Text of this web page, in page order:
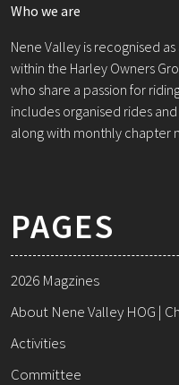
Who we are
Nene Valley is recognised
within the Harley Owners
who share a passion for
includes organised rides
along with monthly chapter
PAGES
2026 Magzines
About Nene Valley HOG |
Activities
Committee